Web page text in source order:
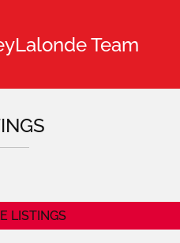
Team
LISTINGS